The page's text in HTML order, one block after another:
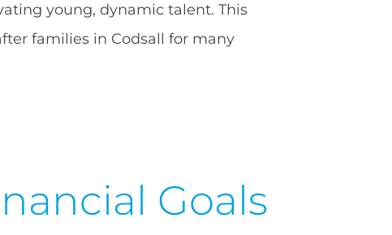
young, dynamic talent. This
families in Codsall for many
Goals